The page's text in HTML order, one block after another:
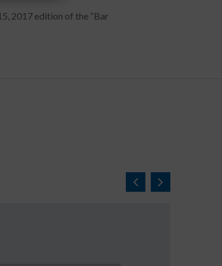
2017 edition of the “Bar